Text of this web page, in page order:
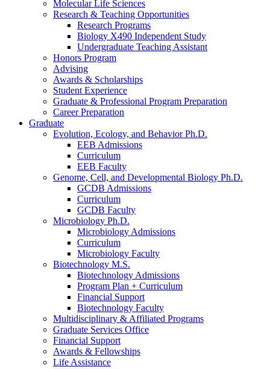
Molecular Life Sciences
Research & Teaching Opportunities
Research Programs
Biology X490 Independent Study
Undergraduate Teaching Assistant
Honors Program
Advising
Awards & Scholarships
Student Experience
Graduate & Professional Program Preparation
Career Preparation
Graduate
Evolution, Ecology, and Behavior Ph.D.
EEB Admissions
Curriculum
EEB Faculty
Genome, Cell, and Developmental Biology Ph.D.
GCDB Admissions
Curriculum
GCDB Faculty
Microbiology Ph.D.
Microbiology Admissions
Curriculum
Microbiology Faculty
Biotechnology M.S.
Biotechnology Admissions
Program Plan + Curriculum
Financial Support
Biotechnology Faculty
Multidisciplinary & Affiliated Programs
Graduate Services Office
Financial Support
Awards & Fellowships
Life Assistance